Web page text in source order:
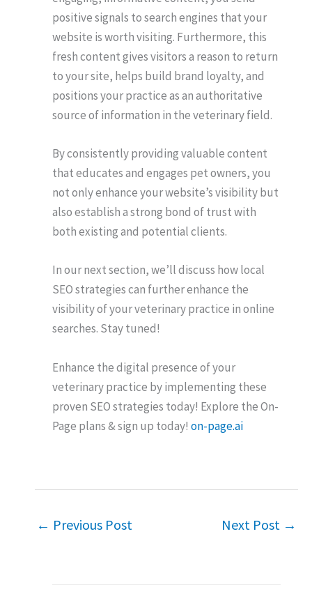
positive signals to search engines that your
website is worth visiting. Furthermore, this
fresh content gives visitors a reason to return
to your site, helps build brand loyalty, and
positions your practice as an authoritative
source of information in the veterinary field.
By consistently providing valuable content
that educates and engages pet owners, you
not only enhance your website’s visibility but
also establish a strong bond of trust with
both existing and potential clients.
In our next section, we’ll discuss how local
SEO strategies can further enhance the
visibility of your veterinary practice in online
searches. Stay tuned!
Enhance the digital presence of your
veterinary practice by implementing these
proven SEO strategies today! Explore the On-
Page plans & sign up today! on-page.ai
← Previous Post Next Post →